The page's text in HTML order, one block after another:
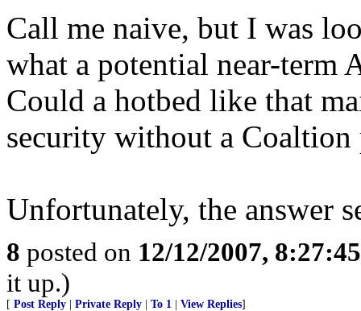
Call me naive, but I was
what a potential near-term
Could a hotbed like that
security without a Coaltion
Unfortunately, the answer
8 posted on 12/12/2007,
it up.)
[ Post Reply Private Reply To 1 View Replies]